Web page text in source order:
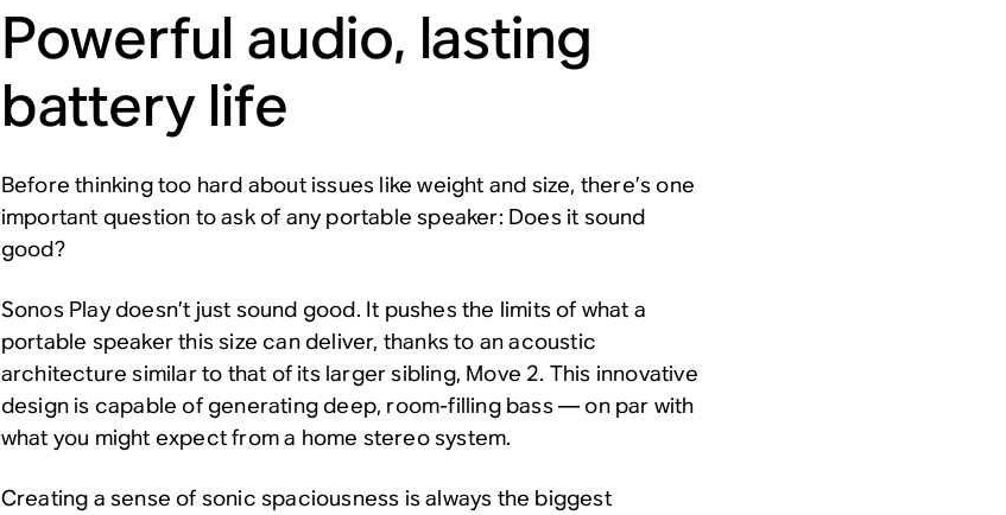
Powerful audio, lasting
battery life
Before thinking too hard about issues like weight and size, there’s one
important question to ask of any portable speaker: Does it sound
good?
Sonos Play doesn’t just sound good. It pushes the limits of what a
portable speaker this size can deliver, thanks to an acoustic
architecture similar to that of its larger sibling, Move 2. This innovative
design is capable of generating deep, room-filling bass — on par with
what you might expect from a home stereo system.
Creating a sense of sonic spaciousness is always the biggest